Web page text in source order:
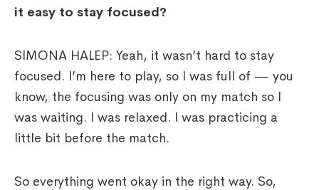
it easy to stay focused?
SIMONA HALEP: Yeah, it wasn’t hard to stay
focused. I’m here to play, so I was full of — you
know, the focusing was only on my match so I
was waiting. I was relaxed. I was practicing a
little bit before the match.
So everything went okay in the right way. So,